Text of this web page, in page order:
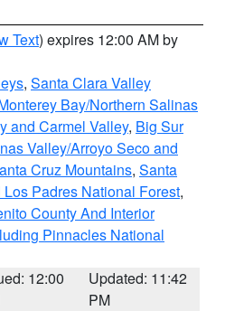
Text) expires 12:00 AM by
, Santa Clara Valley
Bay/Northern Salinas
and Carmel Valley, Big Sur
Valley/Arroyo Seco and
Cruz Mountains, Santa
Padres National Forest,
County And Interior
Pinnacles National
12:00
Updated: 11:42
PM